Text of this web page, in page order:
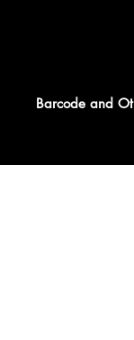
Barcode and